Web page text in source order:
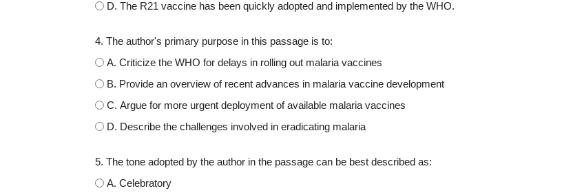
D. The R21 vaccine has been quickly adopted and implemented by the WHO.
4. The author's primary purpose in this passage is to:
A. Criticize the WHO for delays in rolling out malaria vaccines
B. Provide an overview of recent advances in malaria vaccine development
C. Argue for more urgent deployment of available malaria vaccines
D. Describe the challenges involved in eradicating malaria
5. The tone adopted by the author in the passage can be best described as:
A. Celebratory